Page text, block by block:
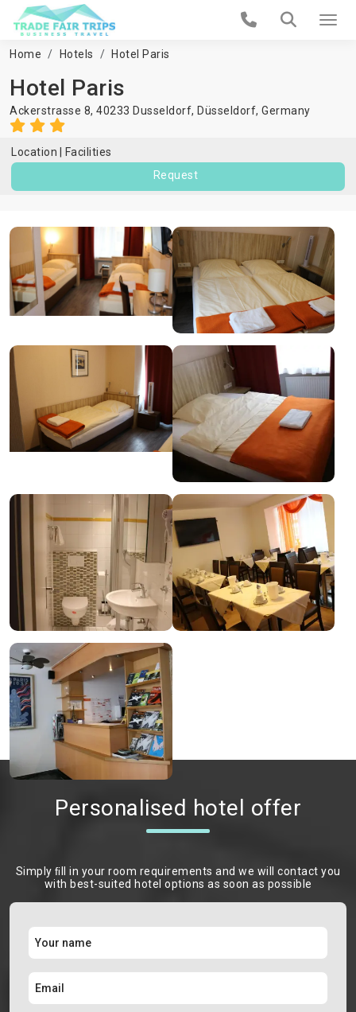
Home Hotels Hotel Paris
Hotel Paris
Ackerstrasse 8, 40233 Dusseldorf, Düsseldorf, Germany
Location
Facilities
Request
Personalised hotel offer
Simply ﬁll in your room requirements and we will contact you
with best-suited hotel options as soon as possible